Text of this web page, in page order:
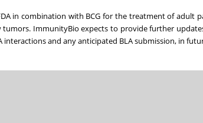
in combination with BCG for the treatment of adult
ImmunityBio expects to provide further
interactions and any anticipated BLA submission, in